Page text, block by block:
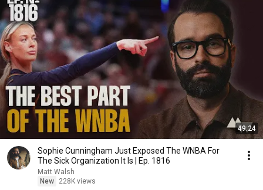
49:24
Sophie Cunningham Just Exposed The WNBA For
The Sick Organization It Is | Ep. 1816
Matt Walsh
New
228K views